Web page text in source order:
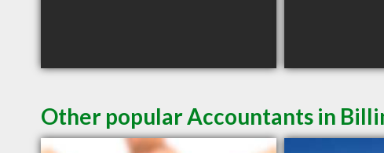
Other popular Accountants in